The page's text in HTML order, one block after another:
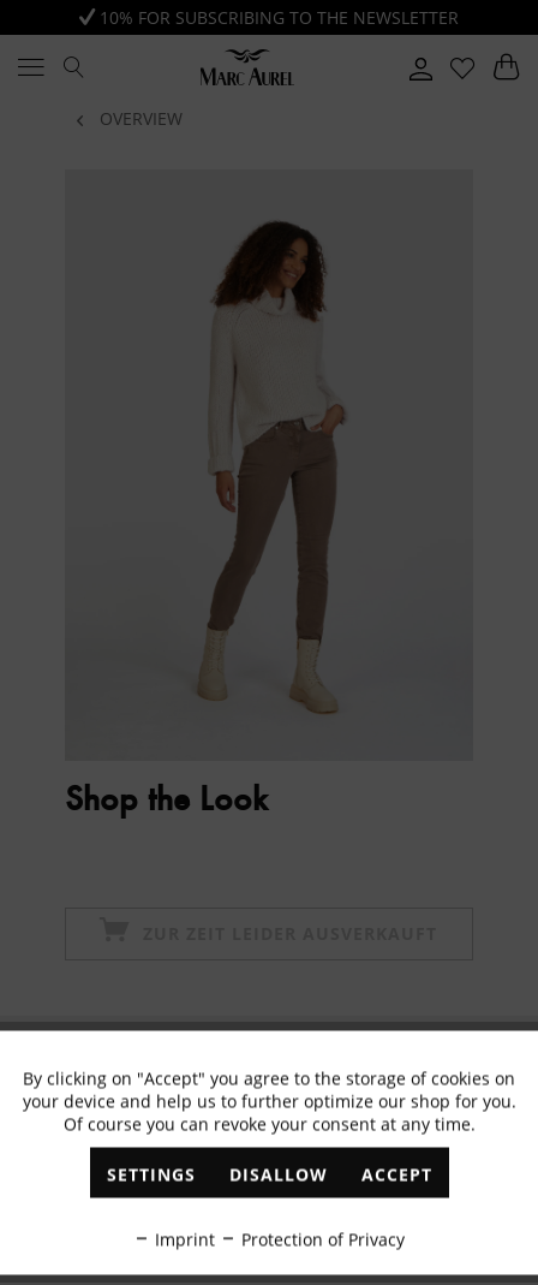
10% FOR SUBSCRIBING TO THE NEWSLETTER
OVERVIEW
Shop the Look
✓ Exclusive offers ✓ The latest trends
Functional Active
Marketing Inactive
By clicking on "Accept" you agree to the storage of cookies on
your device and help us to further optimize our shop for you.
Of course you can revoke your consent at any time.
SETTINGS DISALLOW ACCEPT
Imprint Protection of Privacy